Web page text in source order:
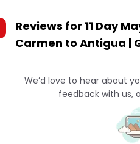
Reviews for 11 Day
Carmen to Antigua |
We’d love to hear about
feedback with us,